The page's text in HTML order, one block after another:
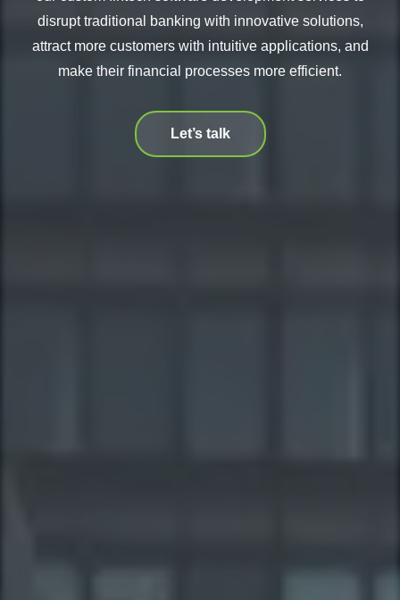
disrupt traditional banking with innovative solutions,
attract more customers with intuitive applications, and
make their financial processes more efficient.
Let’s talk